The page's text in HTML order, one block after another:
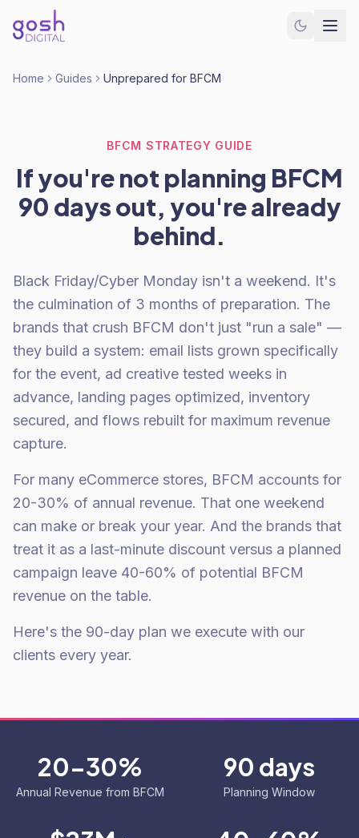
Home Guides Unprepared for BFCM
BFCM STRATEGY GUIDE
If you're not planning BFCM
90 days out, you're already
behind.
Black Friday/Cyber Monday isn't a weekend. It's
the culmination of 3 months of preparation. The
brands that crush BFCM don't just "run a sale" —
they build a system: email lists grown specifically
for the event, ad creative tested weeks in
advance, landing pages optimized, inventory
secured, and flows rebuilt for maximum revenue
capture.
For many eCommerce stores, BFCM accounts for
20-30% of annual revenue. That one weekend
can make or break your year. And the brands that
treat it as a last-minute discount versus a planned
campaign leave 40-60% of potential BFCM
revenue on the table.
Here's the 90-day plan we execute with our
clients every year.
20-30%
Annual Revenue from BFCM
90 days
Planning Window